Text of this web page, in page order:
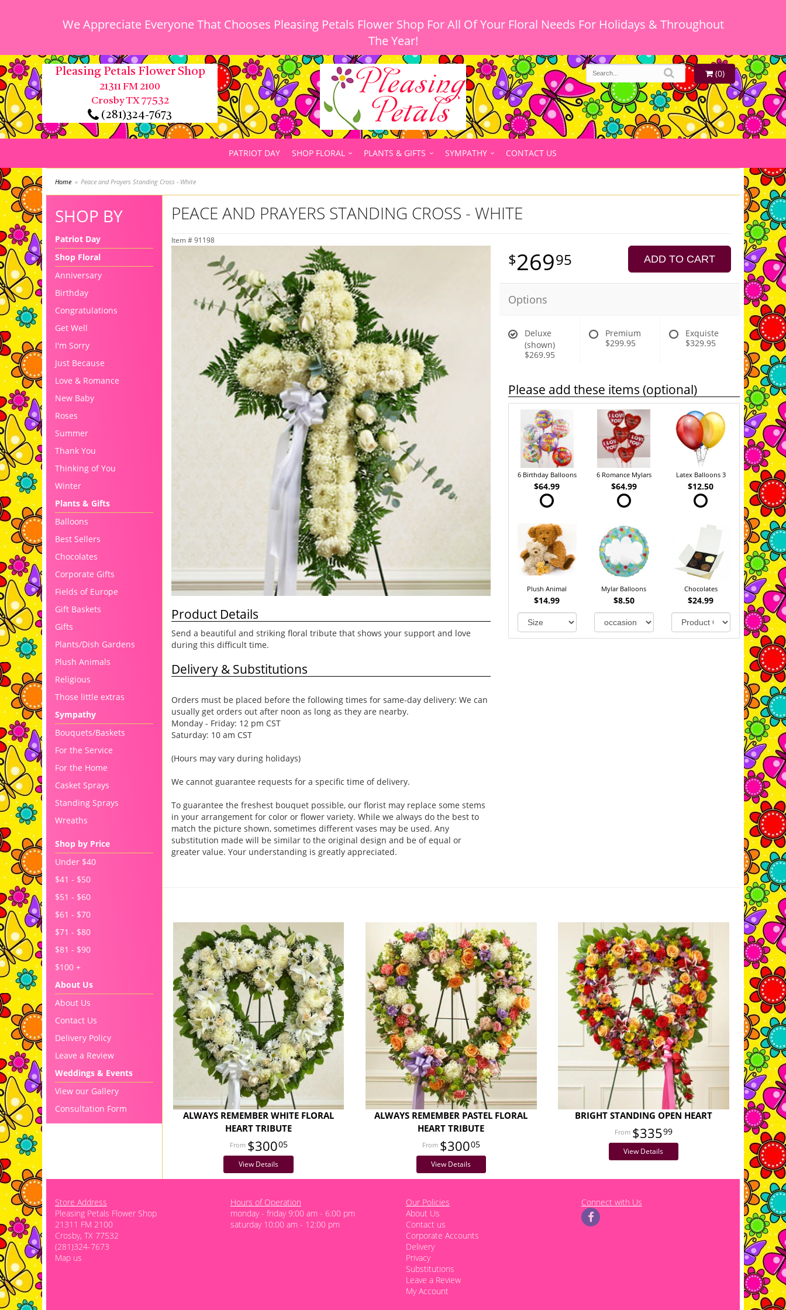
We Appreciate Everyone That Chooses Pleasing Petals Flower Shop For All Of Your Floral Needs For Holidays & Throughout
Pleasing Petals Flower Shop
21311 FM 2100
Crosby TX 77532
(281)324-7673
(0)
PATRIOT DAY SHOP FLORAL PLANTS & GIFTS SYMPATHY CONTACT US
Home Peace and Prayers Standing Cross - White
SHOP BY
Patriot Day
Shop Floral
Anniversary
Birthday
Congratulations
Get Well
I'm Sorry
Just Because
Love & Romance
New Baby
Roses
Summer
Thank You
Thinking of You
Winter
Plants & Gifts
Balloons
Best Sellers
Chocolates
Corporate Gifts
Fields of Europe
Gift Baskets
Gifts
Plants/Dish Gardens
Plush Animals
Religious
Those little extras
Sympathy
Bouquets/Baskets
For the Service
For the Home
Casket Sprays
Standing Sprays
Wreaths
Shop by Price
Under $40
$41 - $50
$51 - $60
$61 - $70
$71 - $80
$81 - $90
$100 +
About Us
About Us
Contact Us
Delivery Policy
Leave a Review
Weddings & Events
View our Gallery
Consultation Form
PEACE AND PRAYERS STANDING CROSS - WHITE
Item # 91198
Product Details
Send a beautiful and striking floral tribute that shows your support and love
during this difficult time.
Delivery & Substitutions
Orders must be placed before the following times for same-day delivery: We can
usually get orders out after noon as long as they are nearby.
Monday - Friday: 12 pm CST
Saturday: 10 am CST
(Hours may vary during holidays)
We cannot guarantee requests for a specific time of delivery.
To guarantee the freshest bouquet possible, our florist may replace some stems
in your arrangement for color or flower variety. While we always do the best to
match the picture shown, sometimes different vases may be used. Any
substitution made will be similar to the original design and be of equal or
greater value. Your understanding is greatly appreciated.
26995 ADD TO CART
Options
Deluxe
(shown)
$269.95
Premium
$299.95
Exquiste
$329.95
Please add these items (optional)
6 Birthday Balloons
$64.99
6 Romance Mylars
$64.99
Latex Balloons 3
$12.50
Plush Animal
$14.99
Mylar Balloons
$8.50
Chocolates
$24.99
ALWAYS REMEMBER WHITE FLORAL
HEART TRIBUTE
$30005
View Details
ALWAYS REMEMBER PASTEL FLORAL
HEART TRIBUTE
$30005
View Details
BRIGHT STANDING OPEN HEART
$33599
View Details
Store Address
Pleasing Petals Flower Shop
21311 FM 2100
Crosby, TX 77532
(281)324-7673
Map us
Hours of Operation
monday - friday 9:00 am - 6:00 pm
saturday 10:00 am - 12:00 pm
Our Policies
About Us
Contact us
Corporate Accounts
Delivery
Privacy
Substitutions
Leave a Review
My Account
Connect with Us